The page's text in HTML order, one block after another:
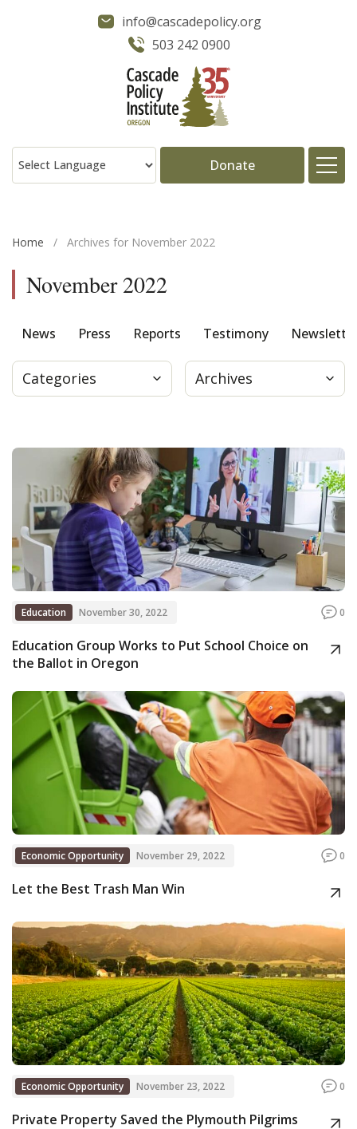
info@cascadepolicy.org
503 242 0900
Donate
Press
Donate
Contact
Home / Archives for November 2022
November 2022
News Press Reports Testimony
Categories Archives
Education November 30, 2022 0
Education Group Works to Put School Choice on
the Ballot in Oregon
Economic Opportunity November 29, 2022 0
Let the Best Trash Man Win
Economic Opportunity November 23, 2022 0
Private Property Saved the Plymouth Pilgrims